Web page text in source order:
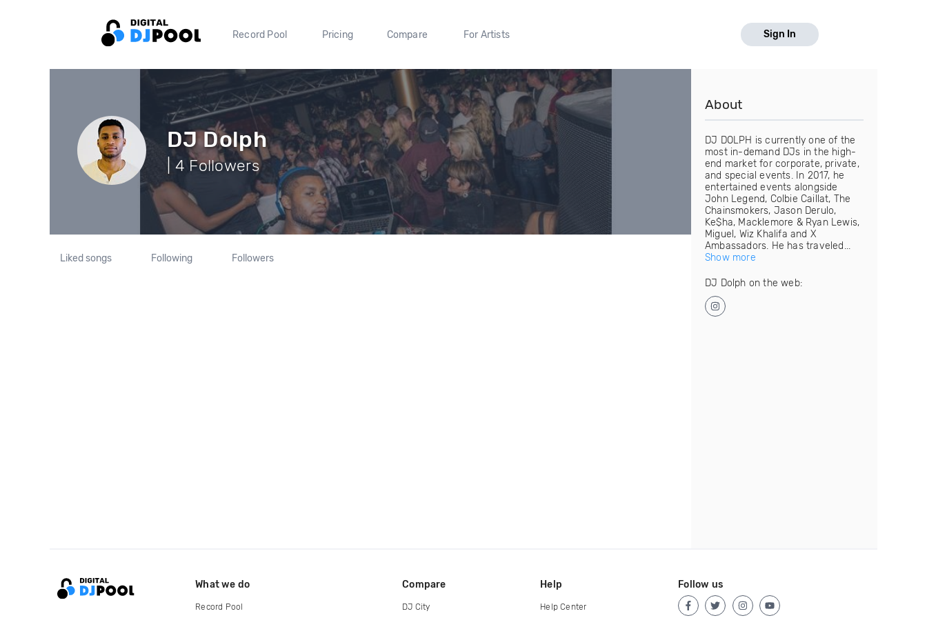
Record Pool Pricing Compare For Artists Sign In
DJ Dolph
| 4 Followers
Liked songs Following Followers
About
DJ DOLPH is currently one of the
most in-demand DJs in the high-
end market for corporate, private,
and special events. In 2017, he
entertained events alongside
John Legend, Colbie Caillat, The
Chainsmokers, Jason Derulo,
Ke$ha, Macklemore & Ryan Lewis,
Miguel, Wiz Khalifa and X
Ambassadors. He has traveled...
Show more
DJ Dolph on the web:
What we do
Record Pool
Compare
DJ City
Help
Help Center
Follow us